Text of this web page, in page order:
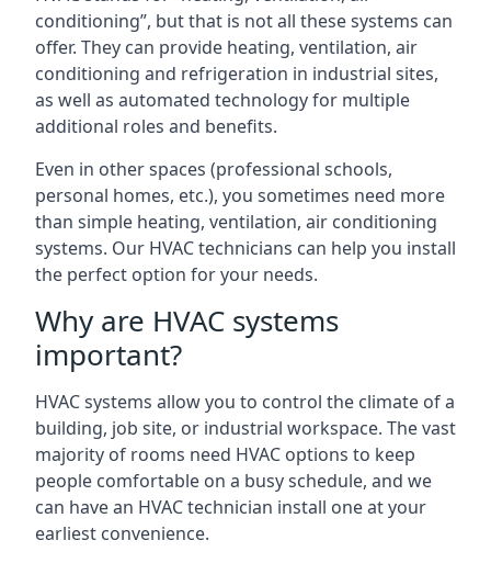
conditioning”, but that is not all these systems can
offer. They can provide heating, ventilation, air
conditioning and refrigeration in industrial sites,
as well as automated technology for multiple
additional roles and benefits.
Even in other spaces (professional schools,
personal homes, etc.), you sometimes need more
than simple heating, ventilation, air conditioning
systems. Our HVAC technicians can help you install
the perfect option for your needs.
Why are HVAC systems
important?
HVAC systems allow you to control the climate of a
building, job site, or industrial workspace. The vast
majority of rooms need HVAC options to keep
people comfortable on a busy schedule, and we
can have an HVAC technician install one at your
earliest convenience.